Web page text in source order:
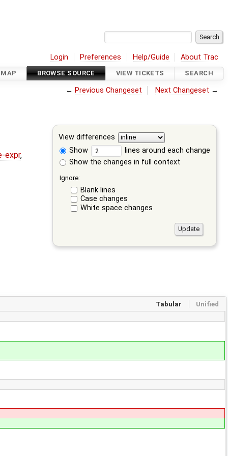
Login Preferences Help/Guide About Trac
BROWSE SOURCE VIEW TICKETS SEARCH
← Previous Changeset Next Changeset →
View differences
Show
lines around each change
Show the changes in full context
Ignore:
Blank lines
Case changes
White space changes
expr,
Tabular Unified